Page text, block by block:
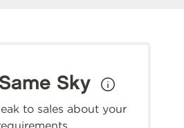
Sky
to sales about your